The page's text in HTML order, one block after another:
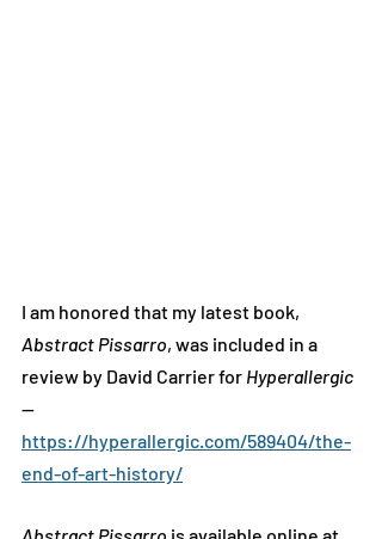
I am honored that my latest book,
Abstract Pissarro, was included in a
review by David Carrier for Hyperallergic
—
https://hyperallergic.com/589404/the-
end-of-art-history/